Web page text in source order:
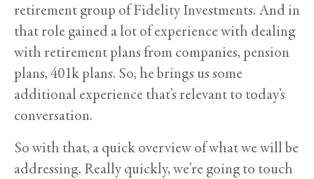
retirement group of Fidelity Investments. And in
that role gained a lot of experience with dealing
with retirement plans from companies, pension
plans, 401k plans. So, he brings us some
additional experience that’s relevant to today’s
conversation.
So with that, a quick overview of what we will be
addressing. Really quickly, we’re going to touch